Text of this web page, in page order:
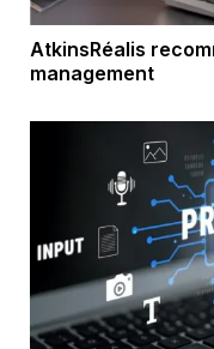
AtkinsRéalis
management